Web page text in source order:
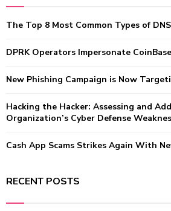
o
:
The Top 8 Most Common Types of
DPRK Operators Impersonate CoinBase
New Phishing Campaign is Now
Hacking the Hacker: Assessing and
Organization’s Cyber Defense
Cash App Scams Strikes Again With
RECENT POSTS